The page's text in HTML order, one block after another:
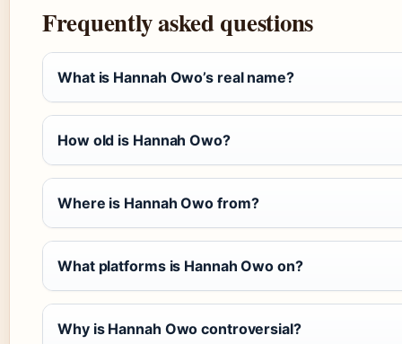
Frequently asked questions
What is Hannah Owo’s real name?
How old is Hannah Owo?
Where is Hannah Owo from?
What platforms is Hannah Owo on?
Why is Hannah Owo controversial?